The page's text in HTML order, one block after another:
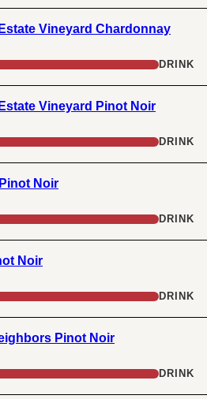
Vineyard Chardonnay
DRINK
Vineyard Pinot Noir
DRINK
Noir
DRINK
Noir
DRINK
Pinot Noir
DRINK